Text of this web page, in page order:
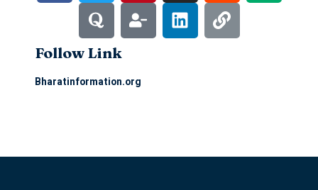
Follow Link
Bharatinformation.org